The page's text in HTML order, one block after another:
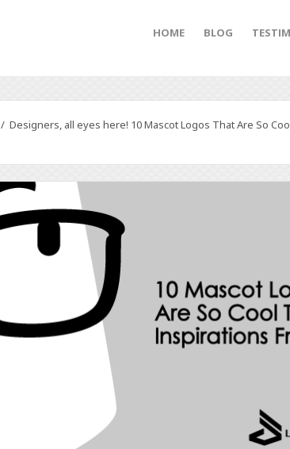
HOME BLOG
/ Designers, all eyes here! 10 Mascot Logos That Are So